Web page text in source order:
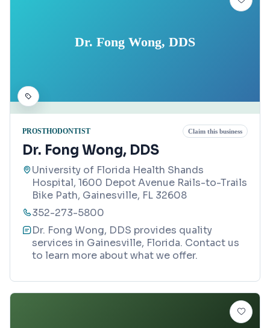
Dr. Fong Wong, DDS
PROSTHODONTIST Claim this business
Dr. Fong Wong, DDS
University of Florida Health Shands
Hospital, 1600 Depot Avenue Rails-to-Trails
Bike Path, Gainesville, FL 32608
352-273-5800
Dr. Fong Wong, DDS provides quality
services in Gainesville, Florida. Contact us
to learn more about what we offer.